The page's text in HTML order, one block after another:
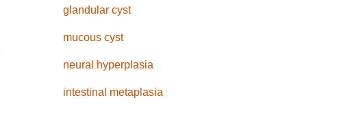
glandular cyst
mucous cyst
neural hyperplasia
intestinal metaplasia